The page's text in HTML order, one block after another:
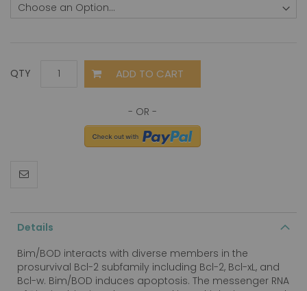
QTY ADD TO CART
Details
Bim/BOD interacts with diverse members in the
prosurvival Bcl-2 subfamily including Bcl-2, Bcl-xL, and
Bcl-w. Bim/BOD induces apoptosis. The messenger RNA